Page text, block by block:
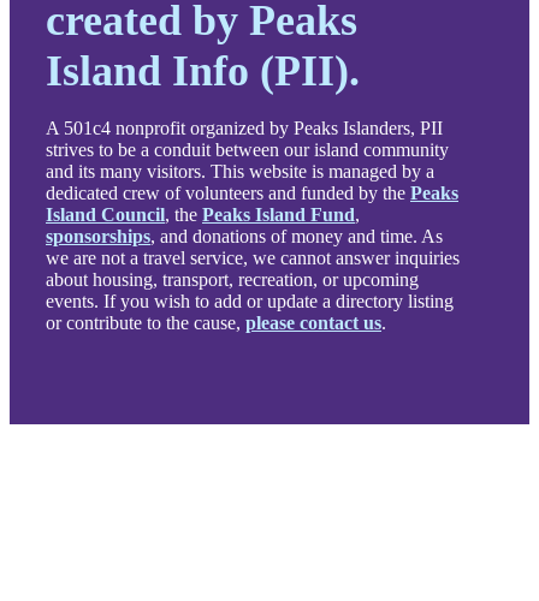
created by Peaks
Island Info (PII).
A 501c4 nonprofit organized by Peaks Islanders, PII
strives to be a conduit between our island community
and its many visitors. This website is managed by a
dedicated crew of volunteers and funded by the Peaks
Island Council, the Peaks Island Fund,
sponsorships, and donations of money and time. As
we are not a travel service, we cannot answer inquiries
about housing, transport, recreation, or upcoming
events. If you wish to add or update a directory listing
or contribute to the cause, please contact us.